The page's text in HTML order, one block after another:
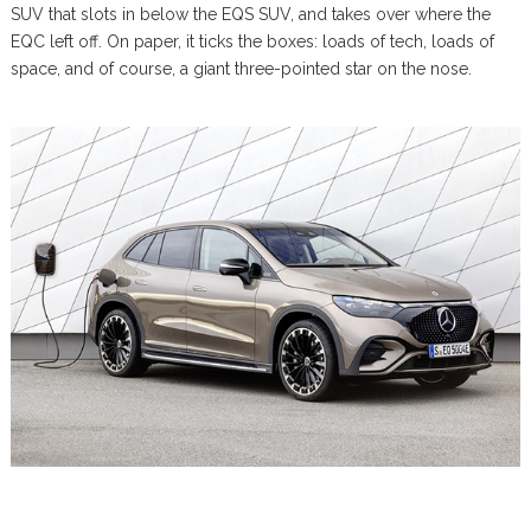
SUV that slots in below the EQS SUV, and takes over where the
EQC left off. On paper, it ticks the boxes: loads of tech, loads of
space, and of course, a giant three-pointed star on the nose.